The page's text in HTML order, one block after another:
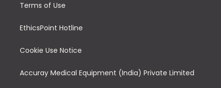
Terms of Use
EthicsPoint Hotline
Cookie Use Notice
Accuray Medical Equipment (India) Private Limited